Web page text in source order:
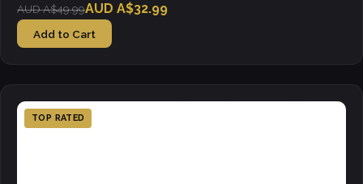
AUD A$49.99AUD A$32.99
Add to Cart
TOP RATED